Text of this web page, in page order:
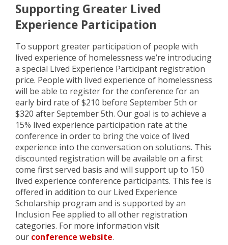
Supporting Greater Lived
Experience Participation
To support greater participation of people with
lived experience of homelessness we’re introducing
a special Lived Experience Participant registration
price. People with lived experience of homelessness
will be able to register for the conference for an
early bird rate of $210 before September 5th or
$320 after September 5th. Our goal is to achieve a
15% lived experience participation rate at the
conference in order to bring the voice of lived
experience into the conversation on solutions. This
discounted registration will be available on a first
come first served basis and will support up to 150
lived experience conference participants. This fee is
offered in addition to our Lived Experience
Scholarship program and is supported by an
Inclusion Fee applied to all other registration
categories. For more information visit
our conference website.